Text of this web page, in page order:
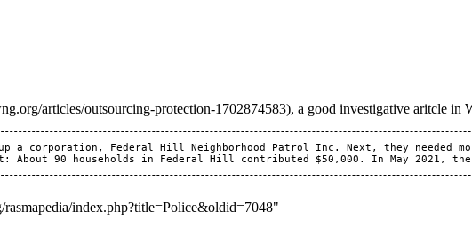
, a good investigative aritcle in
a corporation, Federal Hill Neighborhood Patrol Inc. Next, they
rasmapedia/index.php?title=Police&oldid=7048"